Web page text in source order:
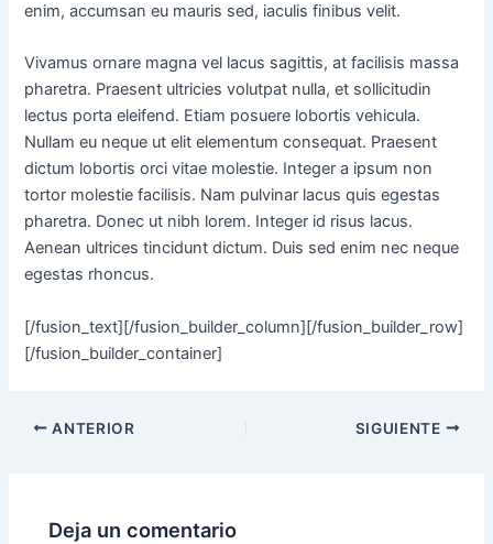
enim, accumsan eu mauris sed, iaculis finibus velit.
Vivamus ornare magna vel lacus sagittis, at facilisis massa
pharetra. Praesent ultricies volutpat nulla, et sollicitudin
lectus porta eleifend. Etiam posuere lobortis vehicula.
Nullam eu neque ut elit elementum consequat. Praesent
dictum lobortis orci vitae molestie. Integer a ipsum non
tortor molestie facilisis. Nam pulvinar lacus quis egestas
pharetra. Donec ut nibh lorem. Integer id risus lacus.
Aenean ultrices tincidunt dictum. Duis sed enim nec neque
egestas rhoncus.
[/fusion_text][/fusion_builder_column][/fusion_builder_row]
[/fusion_builder_container]
ANTERIOR SIGUIENTE
Deja un comentario